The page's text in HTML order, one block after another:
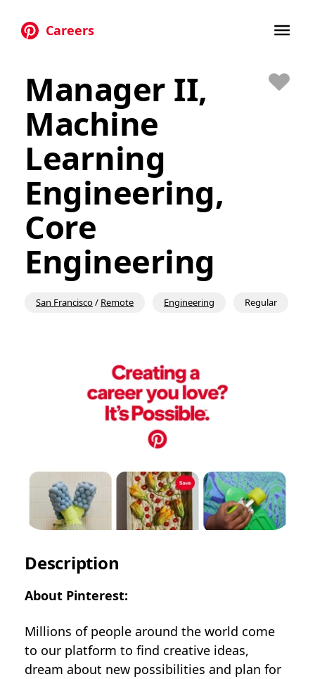
Careers
Manager II,
Machine
Learning
Engineering,
Core
Engineering
San Francisco/ Remote Engineering Regular
Description
About Pinterest:
Millions of people around the world come
to our platform to find creative ideas,
dream about new possibilities and plan for